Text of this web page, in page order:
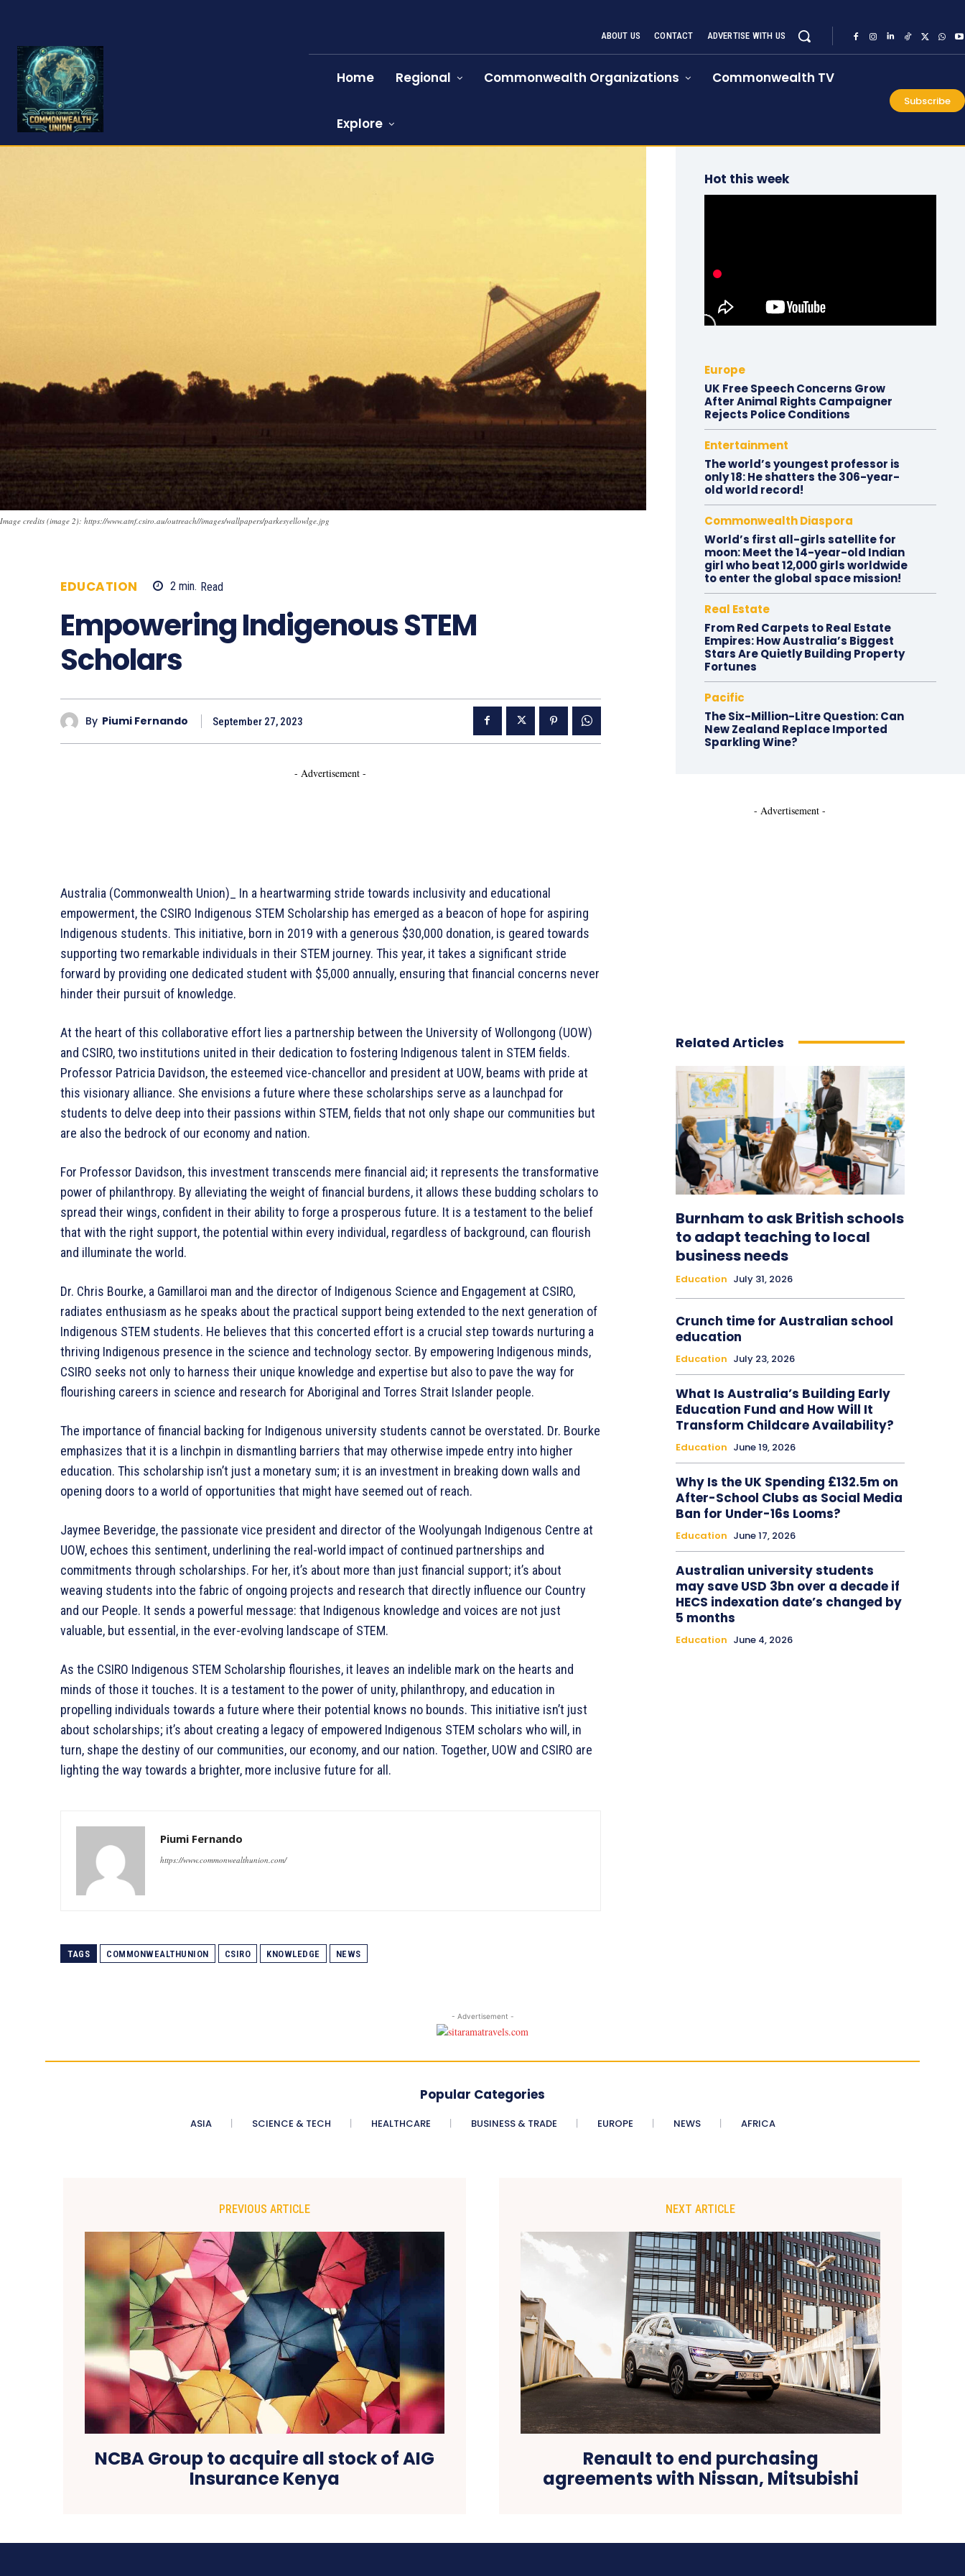
ABOUT US CONTACT ADVERTISE WITH US
Home Regional Commonwealth Organizations Commonwealth TV
Explore
Subscribe
Image credits (image 2): https://www.atnf.csiro.au/outreach//images/wallpapers/parkesyellowlge.jpg
EDUCATION 2 min. Read
Empowering Indigenous STEM
Scholars
By Piumi Fernando September 27, 2023
- Advertisement -
Australia (Commonwealth Union)_ In a heartwarming stride towards inclusivity and educational
empowerment, the CSIRO Indigenous STEM Scholarship has emerged as a beacon of hope for aspiring
Indigenous students. This initiative, born in 2019 with a generous $30,000 donation, is geared towards
supporting two remarkable individuals in their STEM journey. This year, it takes a significant stride
forward by providing one dedicated student with $5,000 annually, ensuring that financial concerns never
hinder their pursuit of knowledge.
At the heart of this collaborative effort lies a partnership between the University of Wollongong (UOW)
and CSIRO, two institutions united in their dedication to fostering Indigenous talent in STEM fields.
Professor Patricia Davidson, the esteemed vice-chancellor and president at UOW, beams with pride at
this visionary alliance. She envisions a future where these scholarships serve as a launchpad for
students to delve deep into their passions within STEM, fields that not only shape our communities but
are also the bedrock of our economy and nation.
For Professor Davidson, this investment transcends mere financial aid; it represents the transformative
power of philanthropy. By alleviating the weight of financial burdens, it allows these budding scholars to
spread their wings, confident in their ability to forge a prosperous future. It is a testament to the belief
that with the right support, the potential within every individual, regardless of background, can flourish
and illuminate the world.
Dr. Chris Bourke, a Gamillaroi man and the director of Indigenous Science and Engagement at CSIRO,
radiates enthusiasm as he speaks about the practical support being extended to the next generation of
Indigenous STEM students. He believes that this concerted effort is a crucial step towards nurturing a
thriving Indigenous presence in the science and technology sector. By empowering Indigenous minds,
CSIRO seeks not only to harness their unique knowledge and expertise but also to pave the way for
flourishing careers in science and research for Aboriginal and Torres Strait Islander people.
The importance of financial backing for Indigenous university students cannot be overstated. Dr. Bourke
emphasizes that it is a linchpin in dismantling barriers that may otherwise impede entry into higher
education. This scholarship isn’t just a monetary sum; it is an investment in breaking down walls and
opening doors to a world of opportunities that might have seemed out of reach.
Jaymee Beveridge, the passionate vice president and director of the Woolyungah Indigenous Centre at
UOW, echoes this sentiment, underlining the real-world impact of continued partnerships and
commitments through scholarships. For her, it’s about more than just financial support; it’s about
weaving students into the fabric of ongoing projects and research that directly influence our Country
and our People. It sends a powerful message: that Indigenous knowledge and voices are not just
valuable, but essential, in the ever-evolving landscape of STEM.
As the CSIRO Indigenous STEM Scholarship flourishes, it leaves an indelible mark on the hearts and
minds of those it touches. It is a testament to the power of unity, philanthropy, and education in
propelling individuals towards a future where their potential knows no bounds. This initiative isn’t just
about scholarships; it’s about creating a legacy of empowered Indigenous STEM scholars who will, in
turn, shape the destiny of our communities, our economy, and our nation. Together, UOW and CSIRO are
lighting the way towards a brighter, more inclusive future for all.
Piumi Fernando
https://www.commonwealthunion.com/
TAGS COMMONWEALTHUNION CSIRO KNOWLEDGE NEWS
Hot this week
Europe
UK Free Speech Concerns Grow
After Animal Rights Campaigner
Rejects Police Conditions
Entertainment
The world’s youngest professor is
only 18: He shatters the 306-year-
old world record!
Commonwealth Diaspora
World’s first all-girls satellite for
moon: Meet the 14-year-old Indian
girl who beat 12,000 girls worldwide
to enter the global space mission!
Real Estate
From Red Carpets to Real Estate
Empires: How Australia’s Biggest
Stars Are Quietly Building Property
Fortunes
Pacific
The Six-Million-Litre Question: Can
New Zealand Replace Imported
Sparkling Wine?
- Advertisement -
Related Articles
Burnham to ask British schools
to adapt teaching to local
business needs
Education July 31, 2026
Crunch time for Australian school
education
Education July 23, 2026
What Is Australia’s Building Early
Education Fund and How Will It
Transform Childcare Availability?
Education June 19, 2026
Why Is the UK Spending £132.5m on
After-School Clubs as Social Media
Ban for Under-16s Looms?
Education June 17, 2026
Australian university students
may save USD 3bn over a decade if
HECS indexation date’s changed by
5 months
Education June 4, 2026
- Advertisement -
Popular Categories
ASIA SCIENCE & TECH HEALTHCARE BUSINESS & TRADE EUROPE NEWS AFRICA
PREVIOUS ARTICLE
NCBA Group to acquire all stock of AIG
Insurance Kenya
NEXT ARTICLE
Renault to end purchasing
agreements with Nissan, Mitsubishi